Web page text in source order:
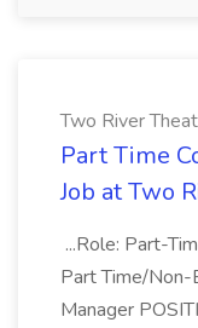
Two River
Part Time
Job at Two
...Role: Part-
Part Time/Non-
Manager